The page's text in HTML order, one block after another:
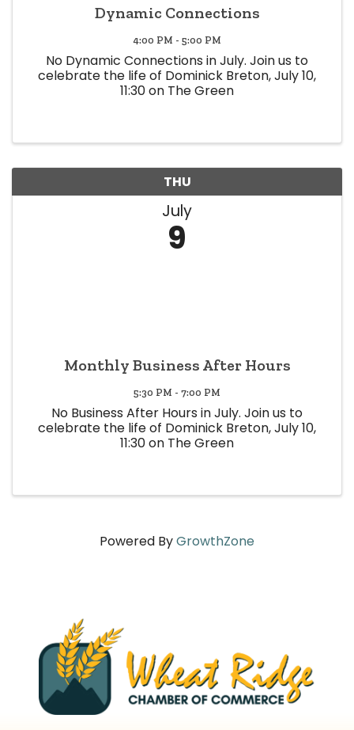
Dynamic Connections
4:00 PM - 5:00 PM
No Dynamic Connections in July. Join us to
celebrate the life of Dominick Breton, July 10,
11:30 on The Green
THU
July
9
Monthly Business After Hours
5:30 PM - 7:00 PM
No Business After Hours in July. Join us to
celebrate the life of Dominick Breton, July 10,
11:30 on The Green
Powered ByGrowthZone